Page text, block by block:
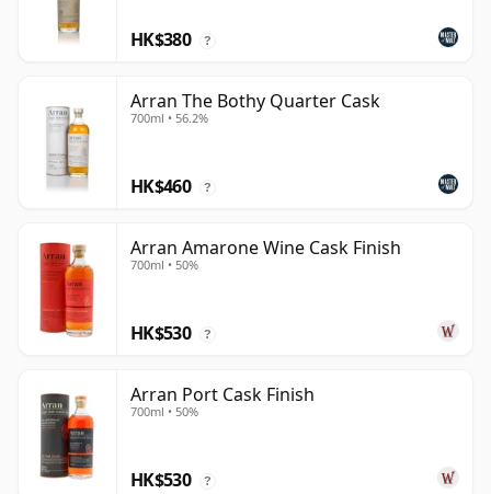
HK$380 ?
Arran The Bothy Quarter Cask
700ml • 56.2%
HK$460 ?
Arran Amarone Wine Cask Finish
700ml • 50%
HK$530 ?
Arran Port Cask Finish
700ml • 50%
HK$530 ?